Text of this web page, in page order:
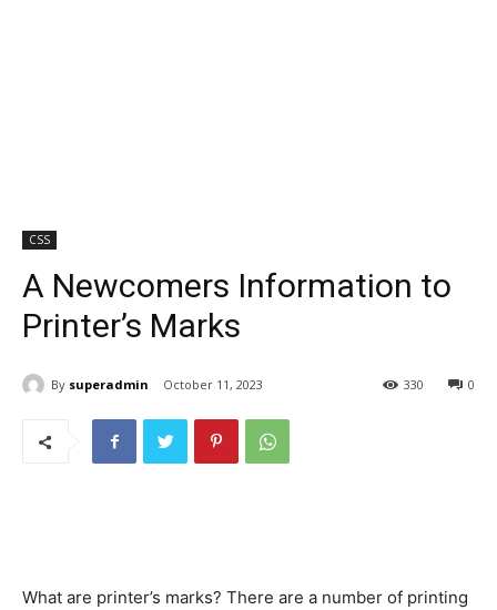
CSS
A Newcomers Information to
Printer’s Marks
By superadmin October 11, 2023 0
330
What are printer’s marks? There are a number of printing